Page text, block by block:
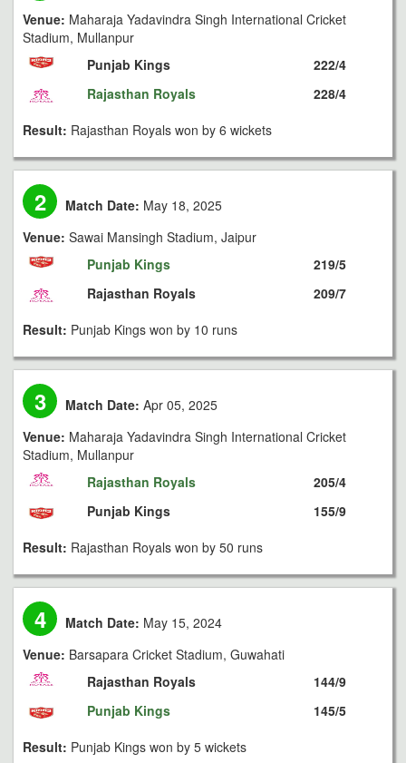
Venue: Maharaja Yadavindra Singh International Cricket
Stadium, Mullanpur
Punjab Kings
Rajasthan Royals
222/4
228/4
Result: Rajasthan Royals won by 6 wickets
2 Match Date: May 18, 2025
Venue: Sawai Mansingh Stadium, Jaipur
Punjab Kings
Rajasthan Royals
219/5
209/7
Result: Punjab Kings won by 10 runs
3 Match Date: Apr 05, 2025
Venue: Maharaja Yadavindra Singh International Cricket
Stadium, Mullanpur
Rajasthan Royals
Punjab Kings
205/4
155/9
Result: Rajasthan Royals won by 50 runs
4 Match Date: May 15, 2024
Venue: Barsapara Cricket Stadium, Guwahati
Rajasthan Royals
Punjab Kings
144/9
145/5
Result: Punjab Kings won by 5 wickets